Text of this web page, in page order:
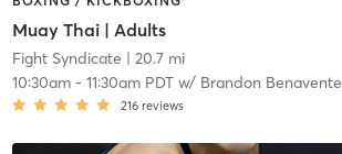
Muay Thai | Adults
Fight Syndicate | 20.7 mi
10:30am- 11:30am PDTw/ Brandon Benavente
216 reviews